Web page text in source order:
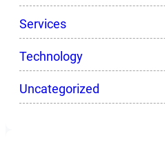
Services
Technology
Uncategorized